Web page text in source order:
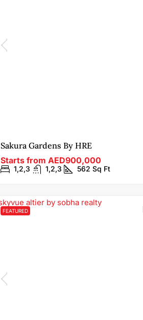
Sakura Gardens By HRE
Starts from AED900,000
1,2,3 1,2,3 562 Sq Ft
FEATURED